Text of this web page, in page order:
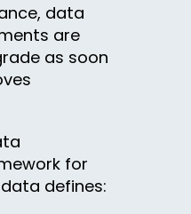
data
are
as soon
for
defines: